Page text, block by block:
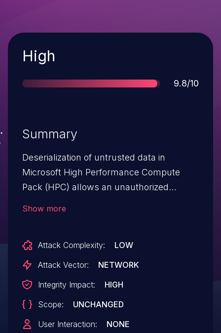
Severity
High
Score
9.8/10
Summary
Deserialization of untrusted data in
Microsoft High Performance Compute
Pack (HPC) allows an unauthorized
Show more
Attack Complexity:
LOW
Attack Vector:
NETWORK
Integrity Impact:
HIGH
Scope:
UNCHANGED
User Interaction:
NONE